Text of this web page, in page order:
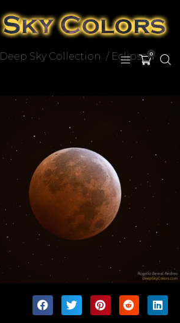
0
Deep Sky Collection / Eclipsed